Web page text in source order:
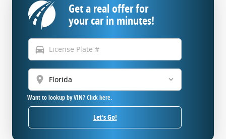
Get a real offer for
your car in minutes!
directions_car
location_on
Want to lookup by VIN? Click here.
Let's Go!